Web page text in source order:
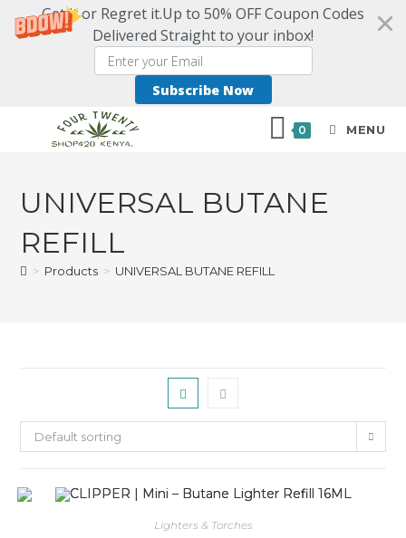
Get it or Regret it.Up to 50% OFF Coupon Codes
Delivered Straight to your inbox!
Subscribe Now
0 MENU
UNIVERSAL BUTANE
REFILL
> Products > UNIVERSAL BUTANE REFILL
Default sorting
Lighters & Torches